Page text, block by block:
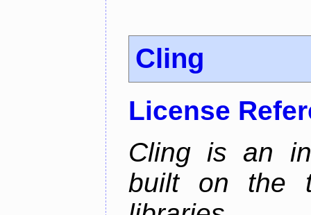
Cling
License
Cling is an
built on the